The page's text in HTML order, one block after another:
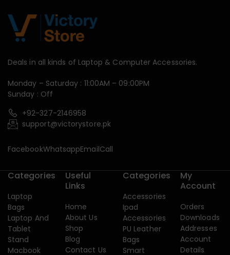
Deals in all kinds of Laptop & Computer Accessories.
Monday – Saturday : 11:00AM – 09:00PM
Sunday : Off
+92-327-2146958
support@victorystore.pk
FacebookWhatsappEmailCall
Categories
Laptop
Bags
Laptop And
Tablet
Stand
Macbook
Useful
Links
Home
About Us
Shop
Blog
Contact Us
Categories
Accessories
Ipad
Accessories
PU Leather
Bags
Smart
My
Account
Orders
Downloads
Addresses
Account
Details